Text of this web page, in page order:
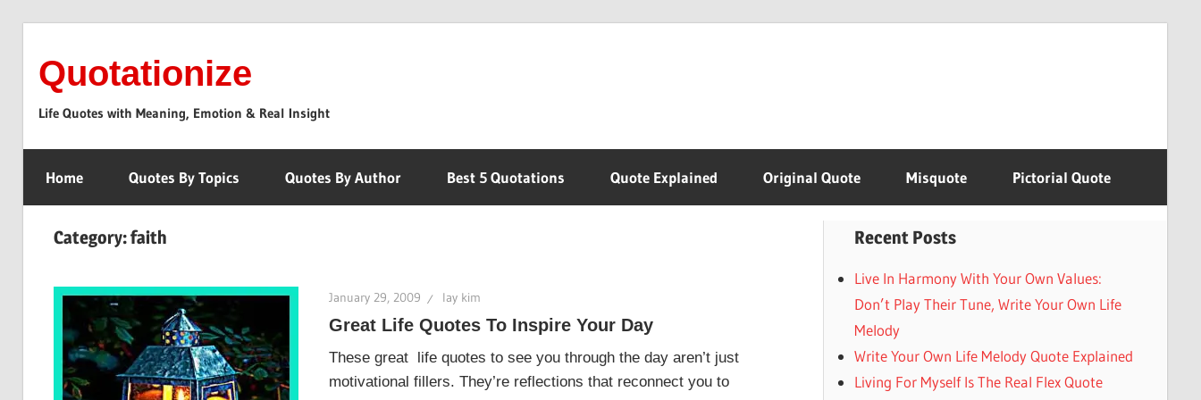
content
Quotationize
Life Quotes with Meaning, Emotion & Real Insight
Home Quotes By Topics Quotes By Author Best 5 Quotations Quote Explained Original Quote Misquote Pictorial Quote
Category:faith
January 29, 2009 lay kim
Great Life Quotes To Inspire Your Day
These great life quotes to see you through the day aren’t just
motivational fillers. They’re reflections that reconnect you to
Recent Posts
Live In Harmony With Your Own Values:
Don’t Play Their Tune, Write Your Own Life
Melody
Write Your Own Life Melody Quote Explained
Living For Myself Is The Real Flex Quote